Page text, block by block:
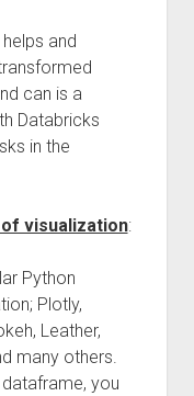
and
can is a
Databricks
in the
visualization:
Python
Plotly,
Leather,
many others.
you